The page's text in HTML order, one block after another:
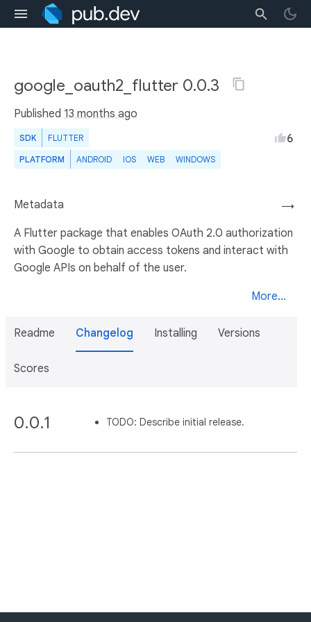
google_oauth2_flutter 0.0.3
Published 13 months ago
SDK FLUTTER
PLATFORM ANDROID IOS WEB WINDOWS
6
→
Metadata
A Flutter package that enables OAuth 2.0 authorization
with Google to obtain access tokens and interact with
Google APIs on behalf of the user.
More...
Readme Changelog Installing Versions
Scores
0.0.1 TODO: Describe initial release.